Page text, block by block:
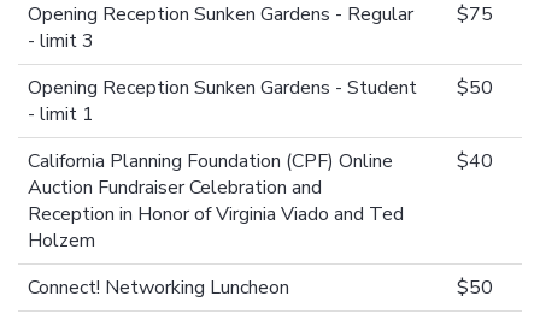
Opening Reception Sunken Gardens - Regular
- limit 3
$75
Opening Reception Sunken Gardens - Student
- limit 1
$50
California Planning Foundation (CPF) Online
Auction Fundraiser Celebration and
Reception in Honor of Virginia Viado and Ted
Holzem
$40
Connect! Networking Luncheon
$50